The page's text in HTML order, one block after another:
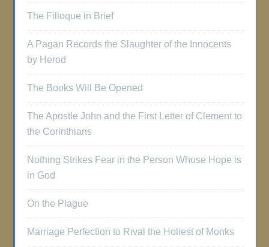
The Filioque in Brief
A Pagan Records the Slaughter of the Innocents
by Herod
The Books Will Be Opened
The Apostle John and the First Letter of Clement to
the Corinthians
Nothing Strikes Fear in the Person Whose Hope is
in God
On the Plague
Marriage Perfection to Rival the Holiest of Monks